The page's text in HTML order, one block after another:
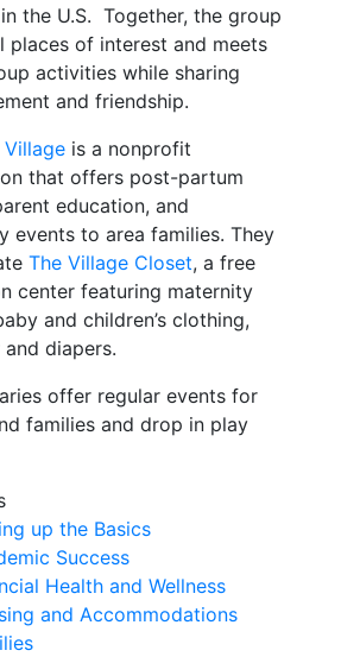
the U.S. Together, the group
places of interest and meets
activities while sharing
and friendship.
Village is a nonprofit
that offers post-partum
education, and
events to area families. They
The Village Closet, a free
center featuring maternity
and children’s clothing,
diapers.
offer regular events for
families and drop in play
up the Basics
Success
Health and Wellness
and Accommodations